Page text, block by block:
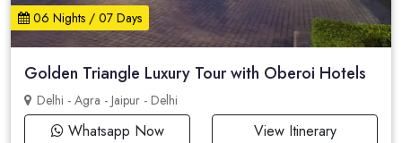
06 Nights / 07 Days
Golden Triangle Luxury Tour with Oberoi Hotels
Delhi - Agra - Jaipur - Delhi
Whatsapp Now View Itinerary